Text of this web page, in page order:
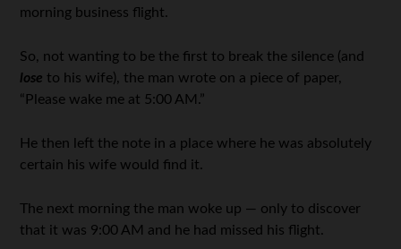
morning business flight.
So, not wanting to be the first to break the silence (and
lose to his wife), the man wrote on a piece of paper,
“Please wake me at 5:00 AM.”
He then left the note in a place where he was absolutely
certain his wife would find it.
The next morning the man woke up — only to discover
that it was 9:00 AM and he had missed his flight.